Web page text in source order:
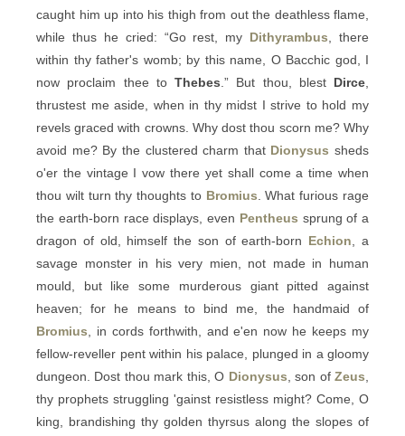
caught him up into his thigh from out the deathless flame,
while thus he cried: “Go rest, my Dithyrambus , there
within thy father's womb; by this name, O Bacchic god, I
now proclaim thee to Thebes .” But thou, blest Dirce
thrustest me aside, when in thy midst I strive to hold my
revels graced with crowns. Why dost thou scorn me? Why
avoid me? By the clustered charm that Dionysus sheds
o'er the vintage I vow there yet shall come a time when
thou wilt turn thy thoughts to Bromius . What furious rage
the earth-born race displays, even Pentheus sprung of a
dragon of old, himself the son of earth-born Echion , a
savage monster in his very mien, not made in human
mould, but like some murderous giant pitted against
heaven; for he means to bind me, the handmaid of
Bromius , in cords forthwith, and e'en now he keeps my
fellow-reveller pent within his palace, plunged in a gloomy
dungeon. Dost thou mark this, O Dionysus , son ofZeus
thy prophets struggling 'gainst resistless might? Come, O
king, brandishing thy golden thyrsus along the slopes of